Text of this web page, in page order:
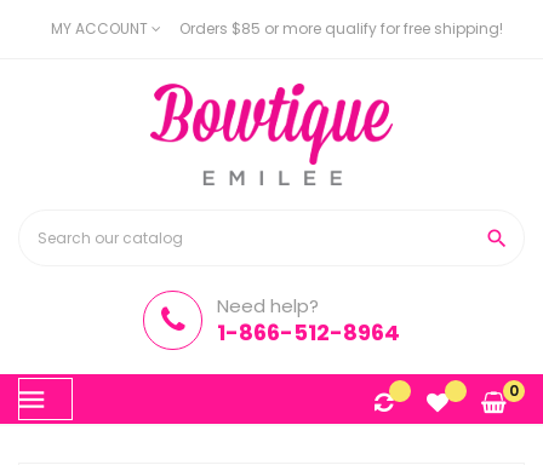
MY ACCOUNT Orders $85 or more qualify for free shipping!

Need help?
1-866-512-8964
Toggle
navigation
0